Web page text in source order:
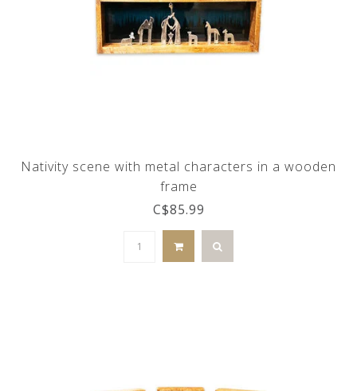
Nativity scene with metal characters in a wooden
frame
C$85.99